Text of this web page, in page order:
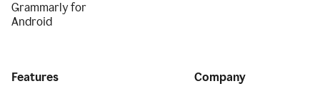
Grammarly for
Android
Features Company